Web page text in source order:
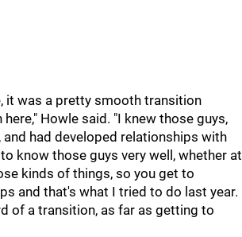
it was a pretty smooth transition
here," Howle said. "I knew those guys,
had developed relationships with
know those guys very well, whether at
kinds of things, so you get to
and that's what I tried to do last year.
of a transition, as far as getting to